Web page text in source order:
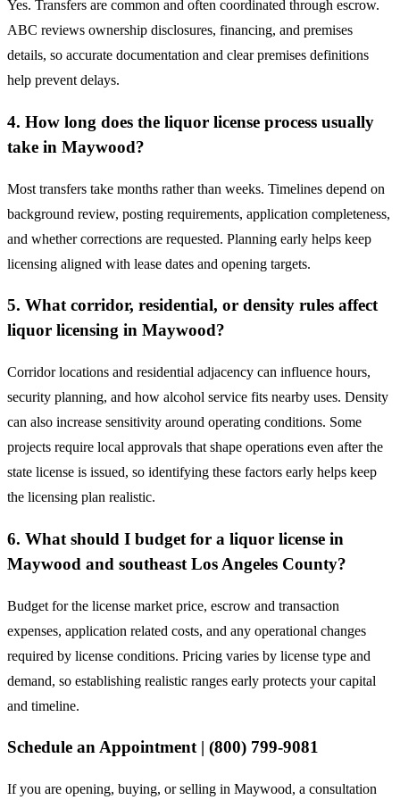
Yes. Transfers are common and often coordinated through escrow.
ABC reviews ownership disclosures, financing, and premises
details, so accurate documentation and clear premises definitions
help prevent delays.
4. How long does the liquor license process usually
take in Maywood?
Most transfers take months rather than weeks. Timelines depend on
background review, posting requirements, application completeness,
and whether corrections are requested. Planning early helps keep
licensing aligned with lease dates and opening targets.
5. What corridor, residential, or density rules affect
liquor licensing in Maywood?
Corridor locations and residential adjacency can influence hours,
security planning, and how alcohol service fits nearby uses. Density
can also increase sensitivity around operating conditions. Some
projects require local approvals that shape operations even after the
state license is issued, so identifying these factors early helps keep
the licensing plan realistic.
6. What should I budget for a liquor license in
Maywood and southeast Los Angeles County?
Budget for the license market price, escrow and transaction
expenses, application related costs, and any operational changes
required by license conditions. Pricing varies by license type and
demand, so establishing realistic ranges early protects your capital
and timeline.
Schedule an Appointment | (800) 799-9081
If you are opening, buying, or selling in Maywood, a consultation